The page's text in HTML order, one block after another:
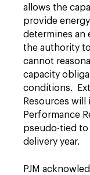
allows the
provide
determines an
the authority
cannot
capacity
conditions.
Resources
Performance
pseudo-tied to
delivery year.
PJM